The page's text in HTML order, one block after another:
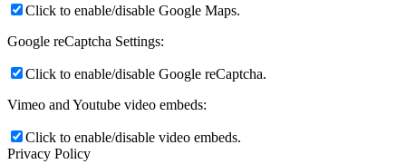
Click to enable/disable Google Maps.
Google reCaptcha Settings:
Click to enable/disable Google reCaptcha.
Vimeo and Youtube video embeds:
Click to enable/disable video embeds.
Privacy Policy